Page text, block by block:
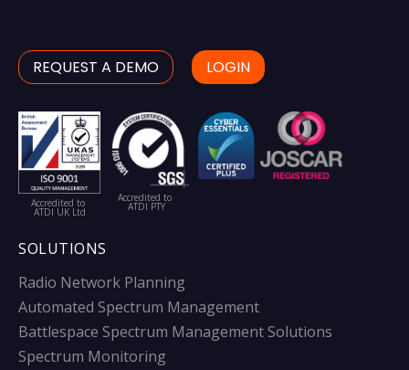
REQUEST A DEMO LOGIN
Accredited to
ATDI UK Ltd
Accredited to
ATDI PTY
SOLUTIONS
Radio Network Planning
Automated Spectrum Management
Battlespace Spectrum Management Solutions
Spectrum Monitoring